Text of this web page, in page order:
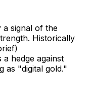
a signal of the
Historically
hedge against
as "digital gold."